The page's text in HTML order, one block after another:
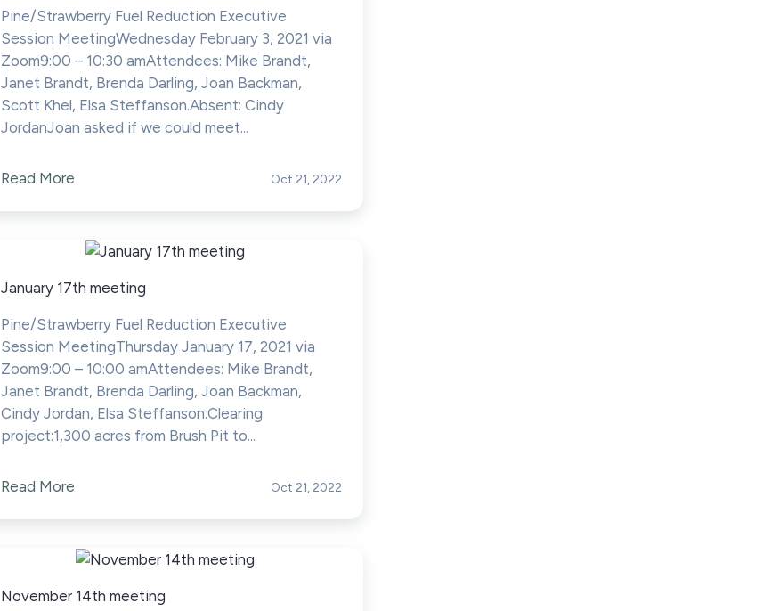
Pine/Strawberry Fuel Reduction Executive
Session MeetingWednesday February 3, 2021 via
Zoom9:00 – 10:30 amAttendees: Mike Brandt,
Janet Brandt, Brenda Darling, Joan Backman,
Scott Khel, Elsa Steffanson.Absent: Cindy
JordanJoan asked if we could meet...
Read More Oct 21, 2022
January 17th meeting
Pine/Strawberry Fuel Reduction Executive
Session MeetingThursday January 17, 2021 via
Zoom9:00 – 10:00 amAttendees: Mike Brandt,
Janet Brandt, Brenda Darling, Joan Backman,
Cindy Jordan, Elsa Steffanson.Clearing
project:1,300 acres from Brush Pit to...
Read More Oct 21, 2022
November 14th meeting